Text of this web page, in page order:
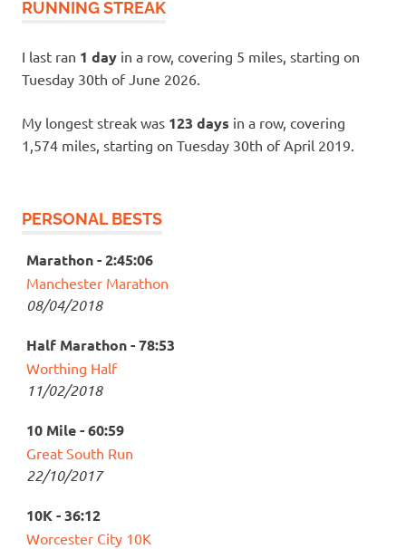
RUNNING STREAK
I last ran 1 day in a row, covering 5 miles, starting on
Tuesday 30th of June 2026.
My longest streak was 123 days in a row, covering
1,574 miles, starting on Tuesday 30th of April 2019.
PERSONAL BESTS
Marathon - 2:45:06
Manchester Marathon
08/04/2018
Half Marathon - 78:53
Worthing Half
11/02/2018
10 Mile - 60:59
Great South Run
22/10/2017
10K - 36:12
Worcester City 10K